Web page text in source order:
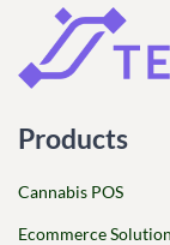
Products
Cannabis POS
Ecommerce